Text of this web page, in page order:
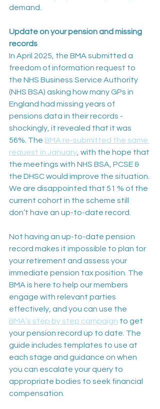
demand.
Update on your pension and missing
records
In April 2025, the BMA submitted a
freedom of information request to
the NHS Business Service Authority
(NHS BSA) asking how many GPs in
England had missing years of
pensions data in their records -
shockingly, it revealed that it was
56%. The BMA re-submitted the same
request in January , with the hope that
the meetings with NHS BSA, PCSE &
the DHSC would improve the situation.
We are disappointed that 51 % of the
current cohort in the scheme still
don’t have an up-to-date record.
Not having an up-to-date pension
record makes it impossible to plan for
your retirement and assess your
immediate pension tax position. The
BMA is here to help our members
engage with relevant parties
effectively, and you can use the
BMA’s step by step campaign to get
your pension record up to date. The
guide includes templates to use at
each stage and guidance on when
you can escalate your query to
appropriate bodies to seek financial
compensation.